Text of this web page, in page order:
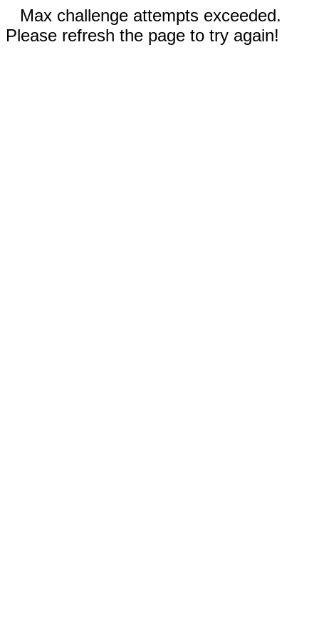
Max challenge attempts exceeded.
Please refresh the page to try again!